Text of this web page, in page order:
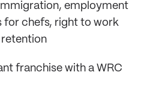
employment
for chefs, right to work
franchise with a WRC